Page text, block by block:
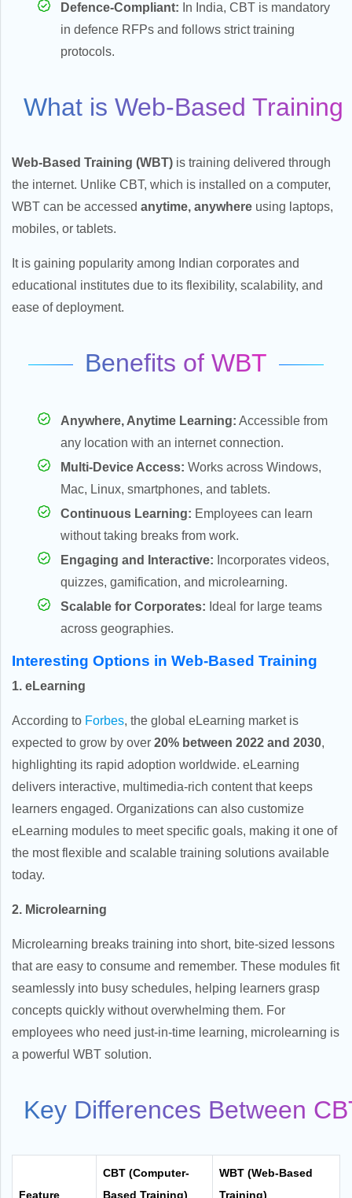
Defence-Compliant: In India, CBT is mandatory
in defence RFPs and follows strict training
protocols.
What is Web-Based Training
Web-Based Training (WBT) is training delivered through
the internet. Unlike CBT, which is installed on a computer,
WBT can be accessed anytime, anywhere using laptops,
mobiles, or tablets.
It is gaining popularity among Indian corporates and
educational institutes due to its flexibility, scalability, and
ease of deployment.
Benefits of WBT
Anywhere, Anytime Learning: Accessible from
any location with an internet connection.
Multi-Device Access: Works across Windows,
Mac, Linux, smartphones, and tablets.
Continuous Learning: Employees can learn
without taking breaks from work.
Engaging and Interactive: Incorporates videos,
quizzes, gamification, and microlearning.
Scalable for Corporates: Ideal for large teams
across geographies.
Interesting Options in Web-Based Training
1. eLearning
According to Forbes, the global eLearning market is
expected to grow by over 20% between 2022 and 2030,
highlighting its rapid adoption worldwide. eLearning
delivers interactive, multimedia-rich content that keeps
learners engaged. Organizations can also customize
eLearning modules to meet specific goals, making it one of
the most flexible and scalable training solutions available
today.
2. Microlearning
Microlearning breaks training into short, bite-sized lessons
that are easy to consume and remember. These modules fit
seamlessly into busy schedules, helping learners grasp
concepts quickly without overwhelming them. For
employees who need just-in-time learning, microlearning is
a powerful WBT solution.
Key Differences Between
Feature
CBT (Computer-
Based Training)
WBT (Web-Based
Training)